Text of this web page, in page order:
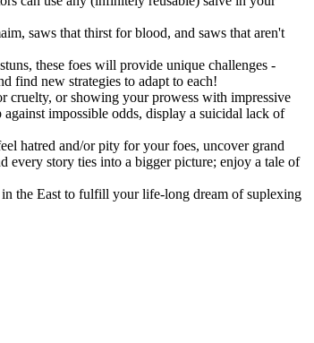
saws that thirst for blood, and saws that aren't
these foes will provide unique challenges -
find new strategies to adapt to each!
cruelty, or showing your prowess with impressive
impossible odds, display a suicidal lack of
hatred and/or pity for your foes, uncover grand
every story ties into a bigger picture; enjoy a tale of
the East to fulfill your life-long dream of suplexing